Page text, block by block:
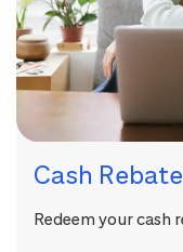
Cash Rebate
Redeem your cash